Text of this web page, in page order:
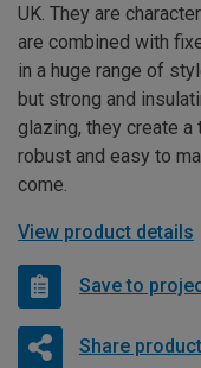
UK. They are
are combined with
in a huge range of
but strong and
glazing, they create
robust and easy to
come.
View product details
Save to
Share product